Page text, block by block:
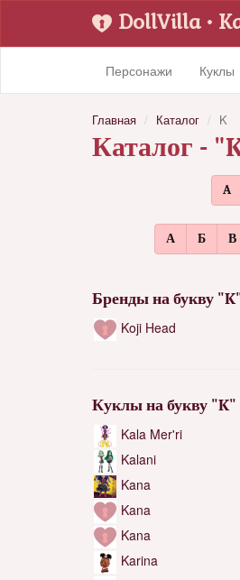
DollVilla•
Персонажи Куклы
Главная Каталог K
Каталог -
A
А Б В
Бренды на букву
Koji Head
Куклы на букву "K"
Kala Mer'ri
Kalani
Kana
Kana
Kana
Karina